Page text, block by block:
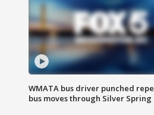
WMATA bus driver punched
bus moves through Silver Spring